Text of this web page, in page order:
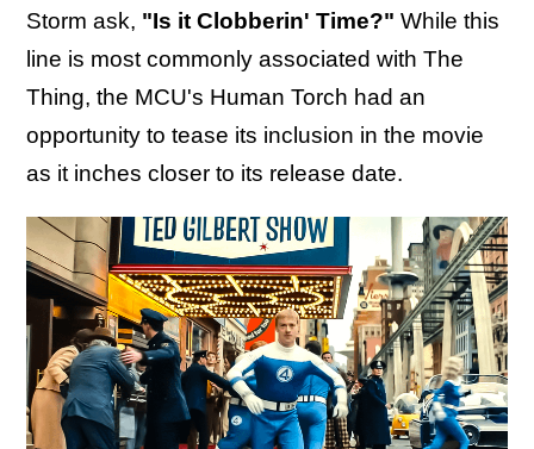
Storm ask, "Is it Clobberin' Time?" While this
line is most commonly associated with The
Thing, the MCU's Human Torch had an
opportunity to tease its inclusion in the movie
as it inches closer to its release date.